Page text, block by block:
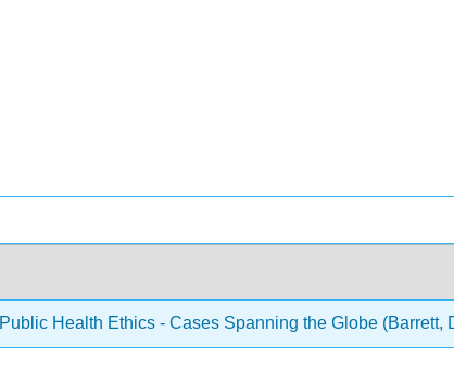
Public Health Ethics - Cases Spanning the Globe (Barrett,